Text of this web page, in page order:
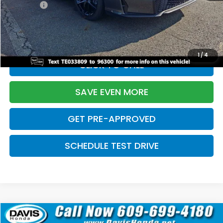
1/4
Pro Pack:
+$995
Initial Savings:
-$2,856
Davis Price:
$27,928
CLICK TO CALL
SAVE EVEN MORE
GET PRE-APPROVED
SCHEDULE TEST DRIVE
2026Honda Civic HatchbackSport
Compare Vehicle